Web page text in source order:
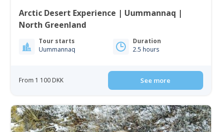
Arctic Desert Experience | Uummannaq |
North Greenland
Tour starts
Uummannaq
Duration
2.5 hours
From 1 100 DKK See more